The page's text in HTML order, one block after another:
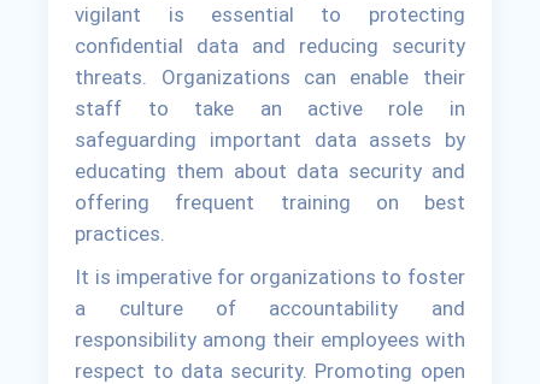
vigilant is essential to protecting
confidential data and reducing security
threats. Organizations can enable their
staff to take an active role in
safeguarding important data assets by
educating them about data security and
offering frequent training on best
practices.
It is imperative for organizations to foster
a culture of accountability and
responsibility among their employees with
respect to data security. Promoting open